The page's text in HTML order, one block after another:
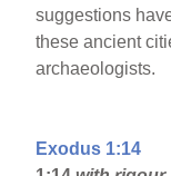
suggestions
these ancient
archaeologists.
Exodus 1:14